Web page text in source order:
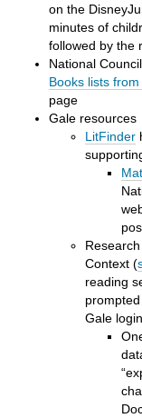
on the
minutes of
followed by the
National
Books lists
page
Gale resources
LitFinder
Context (
reading
Gale